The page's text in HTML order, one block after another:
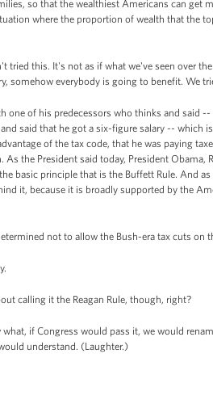
so that the wealthiest Americans can get
where the proportion of wealth that the
tried this. It's not as if what we've seen over
somehow everybody is going to benefit. We
one of his predecessors who thinks and said
said that he got a six-figure salary --
of the tax code, that he was paying
As the President said today, President
basic principle that is the Buffett Rule. And
it, because it is broadly supported by the
not to allow the Bush-era tax cuts on
calling it the Reagan Rule, though, right?
what, if Congress would pass it, we would
understand. (Laughter.)